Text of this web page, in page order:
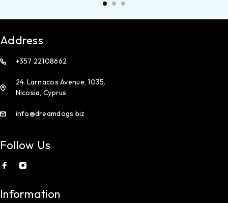
Address
+357 22108662
24. Larnacos Avenue, 1035.
Nicosia, Cyprus
info@dreamdogs.biz
Follow Us
Information